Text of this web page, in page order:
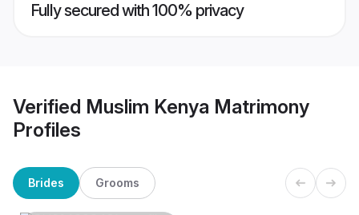
Fully secured with 100% privacy
Verified Muslim Kenya Matrimony
Profiles
Brides Grooms